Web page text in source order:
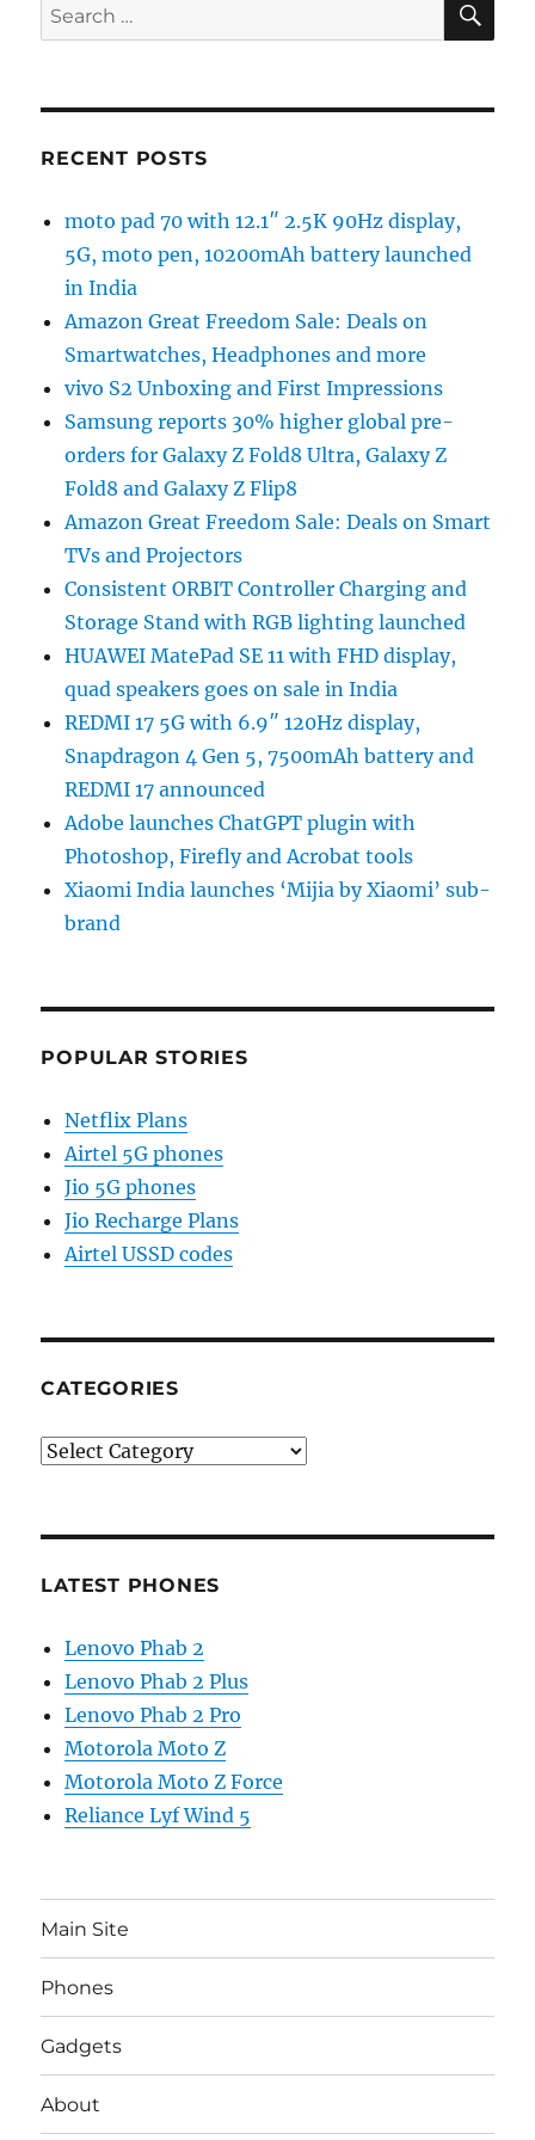
Search
for:
RECENT POSTS
moto pad 70 with 12.1″ 2.5K 90Hz display,
5G, moto pen, 10200mAh battery launched
in India
Amazon Great Freedom Sale: Deals on
Smartwatches, Headphones and more
vivo S2 Unboxing and First Impressions
Samsung reports 30% higher global pre-
orders for Galaxy Z Fold8 Ultra, Galaxy Z
Fold8 and Galaxy Z Flip8
Amazon Great Freedom Sale: Deals on Smart
TVs and Projectors
Consistent ORBIT Controller Charging and
Storage Stand with RGB lighting launched
HUAWEI MatePad SE 11 with FHD display,
quad speakers goes on sale in India
REDMI 17 5G with 6.9″ 120Hz display,
Snapdragon 4 Gen 5, 7500mAh battery and
REDMI 17 announced
Adobe launches ChatGPT plugin with
Photoshop, Firefly and Acrobat tools
Xiaomi India launches ‘Mijia by Xiaomi’ sub-
brand
POPULAR STORIES
Netflix Plans
Airtel 5G phones
Jio 5G phones
Jio Recharge Plans
Airtel USSD codes
CATEGORIES
Categories
LATEST PHONES
Lenovo Phab 2
Lenovo Phab 2 Plus
Lenovo Phab 2 Pro
Motorola Moto Z
Motorola Moto Z Force
Reliance Lyf Wind 5
Main Site
Phones
Gadgets
About